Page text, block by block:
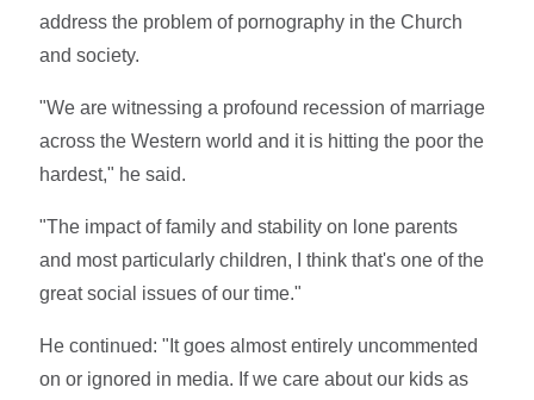
address the problem of pornography in the Church
and society.
"We are witnessing a profound recession of marriage
across the Western world and it is hitting the poor the
hardest," he said.
"The impact of family and stability on lone parents
and most particularly children, I think that's one of the
great social issues of our time."
He continued: "It goes almost entirely uncommented
on or ignored in media. If we care about our kids as